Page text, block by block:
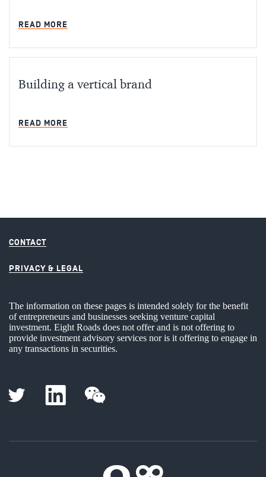
READ MORE
Building a vertical brand
READ MORE
CONTACT
PRIVACY & LEGAL
The information on these pages is intended solely for the benefit
of entrepreneurs and businesses seeking venture capital
investment. Eight Roads does not offer and is not offering to
provide investment advisory services nor is it offering to engage in
any transactions in securities.